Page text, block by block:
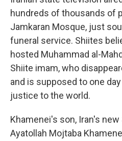
hundreds of thousands of
Jamkaran Mosque, just
funeral service. Shiites
hosted Muhammad al-
Shiite imam, who
and is supposed to one
justice to the world.
Khamenei's son, Iran's
Ayatollah Mojtaba